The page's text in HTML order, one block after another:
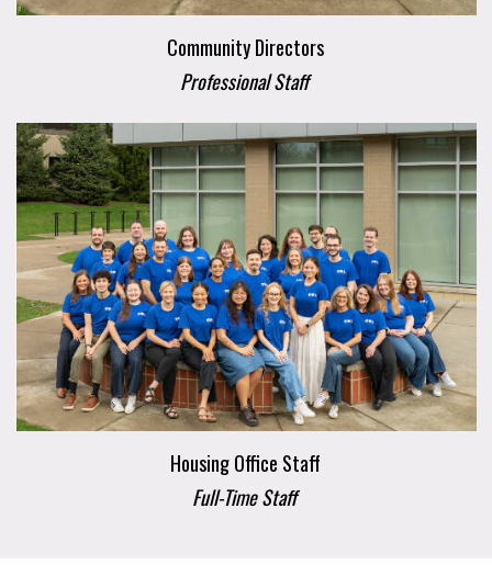
Community Directors
Professional Staff
Housing Office Staff
Full-Time Staff